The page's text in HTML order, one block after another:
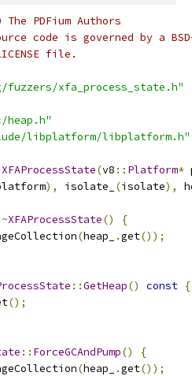
PDFium Authors
code is governed by a
file.
xfa_process_state.h"
libplatform/libplatform.h"
XFAProcessState(v8 :: Platform*
), isolate_ (isolate),
XFAProcessState()
{
(heap_ .get());
::GetHeap() const {
();
:: ForceGCAndPump()
{
(heap_ .get());